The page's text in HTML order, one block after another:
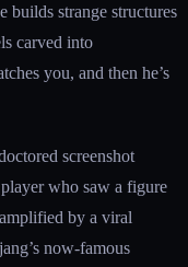
builds strange structures
carved into
you, and then he’s
screenshot
who saw a figure
by a viral
now-famous